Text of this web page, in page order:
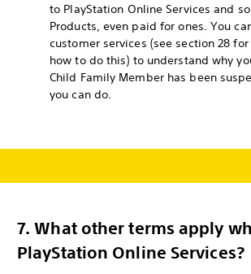
to PlayStation Online Services and
Products, even paid for ones. You
customer services (see section 28
how to do this) to understand why
Child Family Member has been
you can do.
7.What other terms apply
PlayStation Online Services?